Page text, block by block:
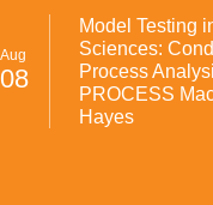
Orientation Spring 2025
Aug
08
Model Testing
Sciences:
Process
PROCESS
Hayes